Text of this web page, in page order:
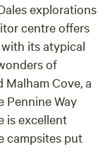
explorations
centre offers
its atypical
of
Malham Cove, a
Pennine Way
is excellent
campsites put